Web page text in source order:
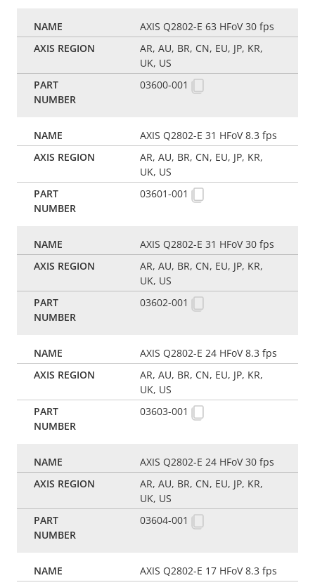
AXIS Q2802-E 63 HFoV 30 fps
AR, AU, BR, CN, EU, JP, KR,
UK, US
03600-001
AXIS Q2802-E 31 HFoV 8.3 fps
AR, AU, BR, CN, EU, JP, KR,
UK, US
03601-001
AXIS Q2802-E 31 HFoV 30 fps
AR, AU, BR, CN, EU, JP, KR,
UK, US
03602-001
AXIS Q2802-E 24 HFoV 8.3 fps
AR, AU, BR, CN, EU, JP, KR,
UK, US
03603-001
AXIS Q2802-E 24 HFoV 30 fps
AR, AU, BR, CN, EU, JP, KR,
UK, US
03604-001
AXIS Q2802-E 17 HFoV 8.3 fps